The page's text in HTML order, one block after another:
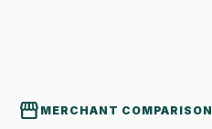
storefront MERCHANT COMPARISON